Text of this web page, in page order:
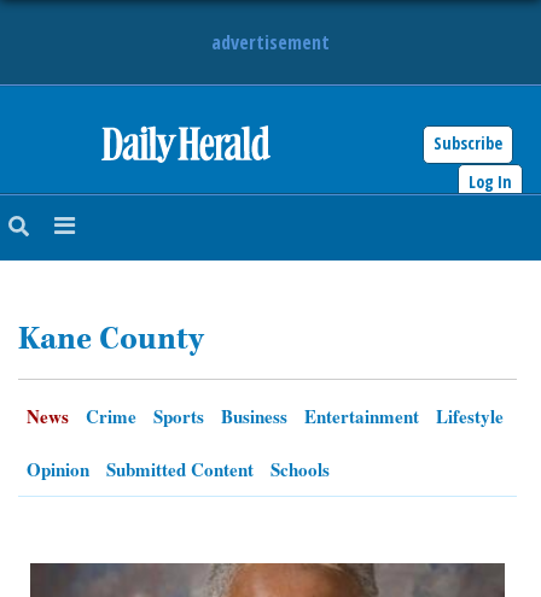
advertisement
Subscribe
Log In
NEWS
ENTERTAINMENT
Kane County
News Crime Sports Business Entertainment
Lifestyle
Opinion
Submitted Content Schools